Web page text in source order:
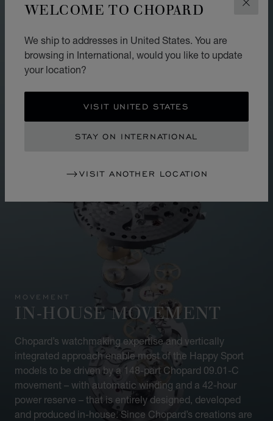
WELCOME TO CHOPARD
We ship to addresses in United States. You are
browsing in International, would you like to update
your location?
VISIT UNITED STATES
STAY ON INTERNATIONAL
VISIT ANOTHER LOCATION
MOVEMENT
IN-HOUSE MOVEMENT
Chopard’s watchmaking expertise and vertically
integrated approach enable most of the Happy Sport
models to be driven by a 148-part Chopard 09.01-C
movement – with automatic winding and a 42-hour
power reserve – that is entirely designed, developed
and produced in-house. Since Chopard’s creations are